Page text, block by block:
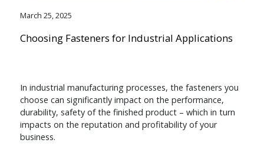
March 25, 2025
Choosing Fasteners for Industrial Applications
In industrial manufacturing processes, the fasteners you
choose can significantly impact on the performance,
durability, safety of the finished product – which in turn
impacts on the reputation and profitability of your
business.